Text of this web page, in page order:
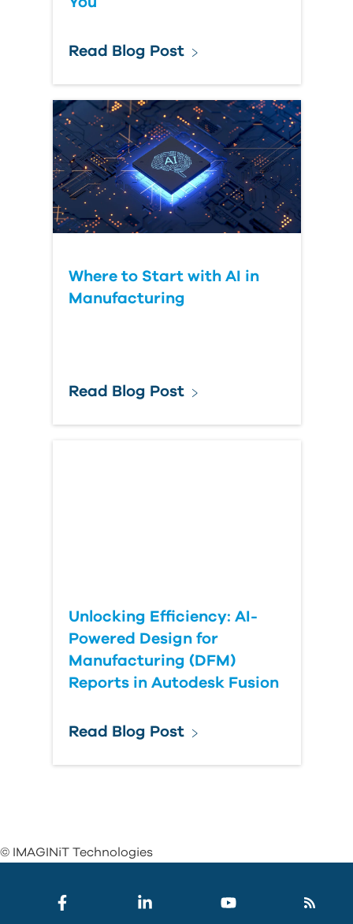
Read Blog Post
Where to Start with AI in
Manufacturing
Read Blog Post
Unlocking Efficiency: AI-
Powered Design for
Manufacturing (DFM)
Reports in Autodesk Fusion
Read Blog Post
© IMAGINiT Technologies